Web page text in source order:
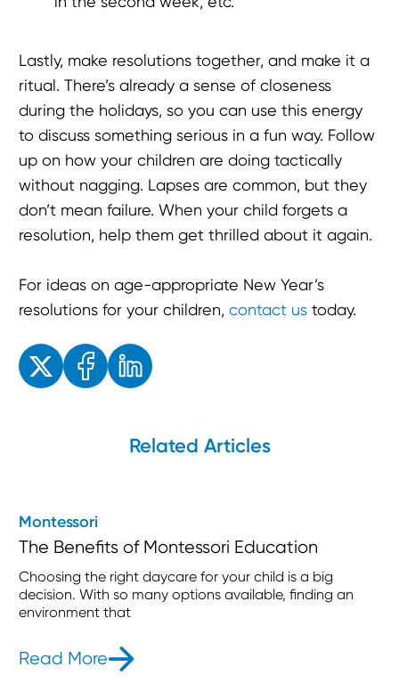
Lastly, make resolutions together, and make it a
ritual. There’s already a sense of closeness
during the holidays, so you can use this energy
to discuss something serious in a fun way. Follow
up on how your children are doing tactically
without nagging. Lapses are common, but they
don’t mean failure. When your child forgets a
resolution, help them get thrilled about it again.
For ideas on age-appropriate New Year’s
resolutions for your children, contact us today.
Enjoyed the read? Feel free to share for others to enjoy!
Related Articles
Montessori
The Benefits of Montessori Education
Choosing the right daycare for your child is a big
decision. With so many options available, finding an
environment that
Read More- The Benefits of Montessori